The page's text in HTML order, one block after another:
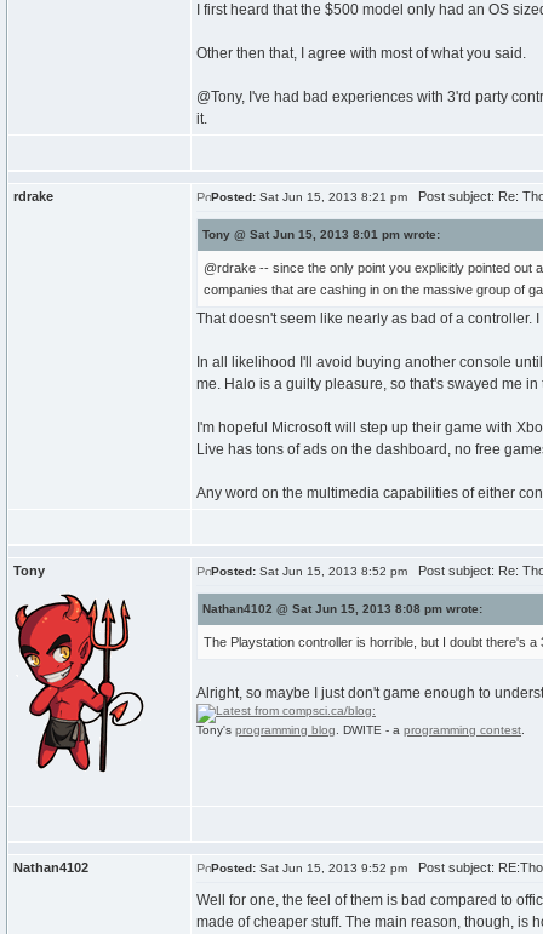
I first heard that the $500 model only had an OS
Other then that, I agree with most of what you said.
@Tony, I've had bad experiences with 3'rd party
it.
rdrake Posted: Sat Jun 15, 2013 8:21 pm Post subject: Re:
Tony @ Sat Jun 15, 2013 8:01 pm wrote:
@rdrake -- since the only point you explicitly pointed
companies that are cashing in on the massive group of
That doesn't seem like nearly as bad of a controller.
In all likelihood I'll avoid buying another console
me. Halo is a guilty pleasure, so that's swayed me in
I'm hopeful Microsoft will step up their game with
Live has tons of ads on the dashboard, no free
Any word on the multimedia capabilities of either
Tony Posted: Sat Jun 15, 2013 8:52 pm Post subject: Re:
Nathan4102 @ Sat Jun 15, 2013 8:08 pm wrote:
The Playstation controller is horrible, but I doubt there's
Alright, so maybe I just don't game enough to
Tony's programming blog . DWITE - a programming contest
Nathan4102 Posted: Sat Jun 15, 2013 9:52 pm Post subject:
Well for one, the feel of them is bad compared to
made of cheaper stuff. The main reason, though, is